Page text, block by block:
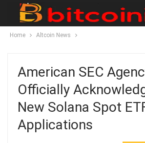
Home Altcoin News
American SEC
Officially
New Solana Spot
Applications